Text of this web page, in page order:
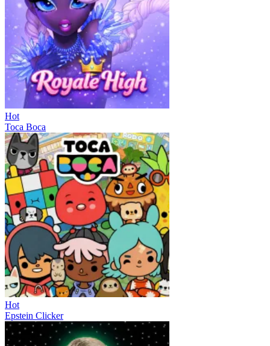
Hot
Toca Boca
Hot
Epstein Clicker